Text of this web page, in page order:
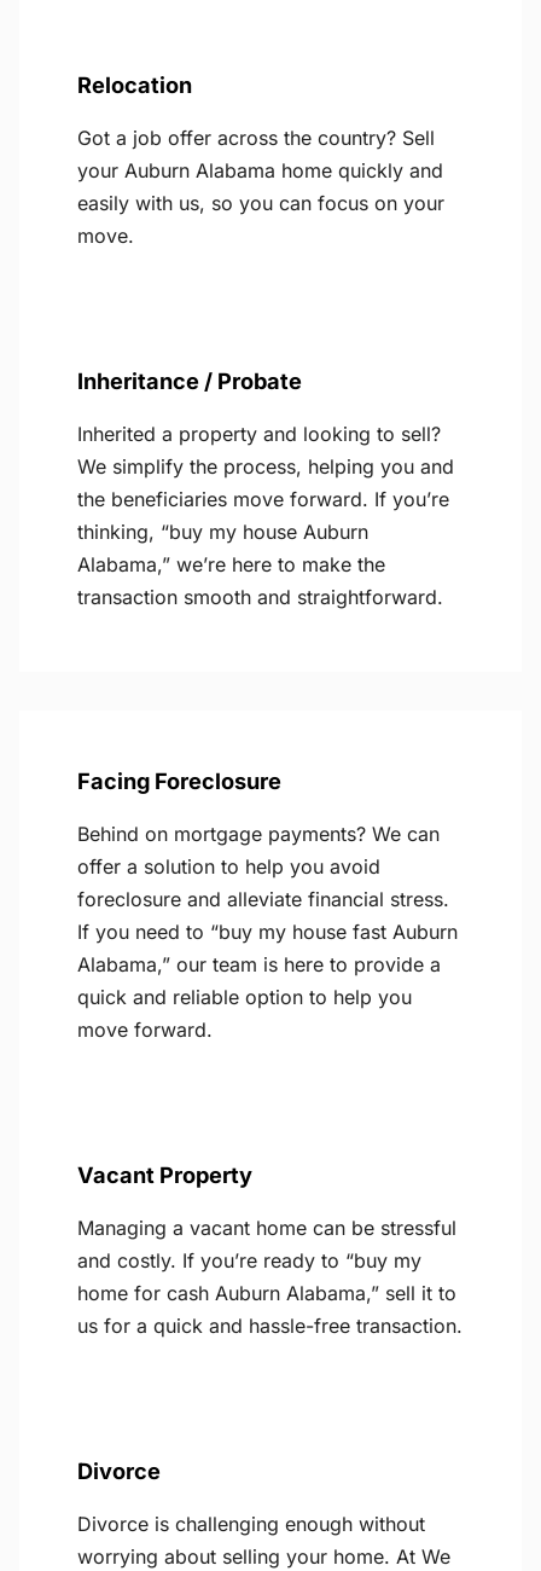
Relocation
Got a job offer across the country? Sell
your Auburn Alabama home quickly and
easily with us, so you can focus on your
move.
Inheritance / Probate
Inherited a property and looking to sell?
We simplify the process, helping you and
the beneficiaries move forward. If you’re
thinking, “buy my house Auburn
Alabama,” we’re here to make the
transaction smooth and straightforward.
Facing Foreclosure
Behind on mortgage payments? We can
offer a solution to help you avoid
foreclosure and alleviate financial stress.
If you need to “buy my house fast Auburn
Alabama,” our team is here to provide a
quick and reliable option to help you
move forward.
Vacant Property
Managing a vacant home can be stressful
and costly. If you’re ready to “buy my
home for cash Auburn Alabama,” sell it to
us for a quick and hassle-free transaction.
Divorce
Divorce is challenging enough without
worrying about selling your home. At We